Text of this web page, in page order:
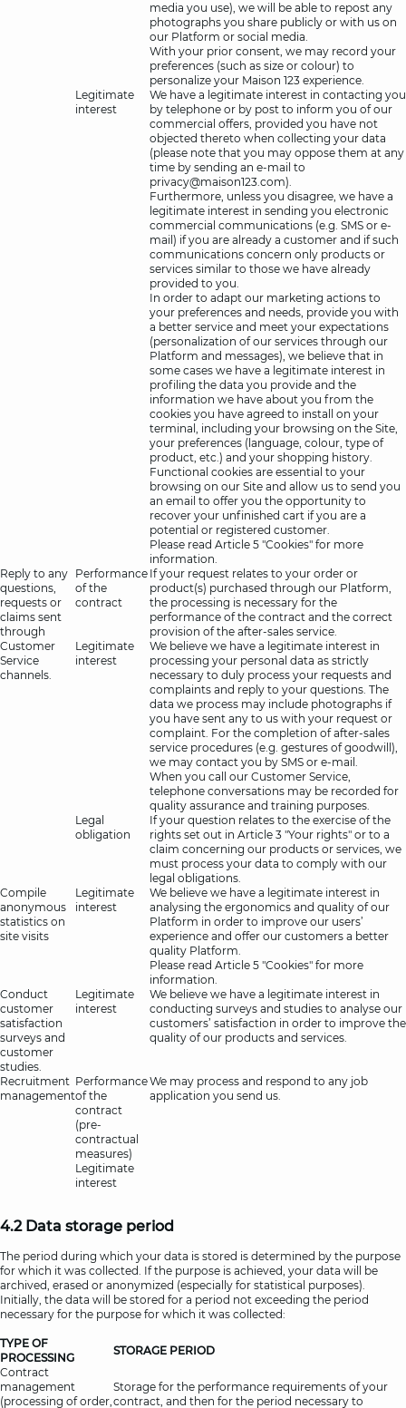
media you use), we will be able to repost any
photographs you share publicly or with us on
our Platform or social media.
With your prior consent, we may record your
preferences (such as size or colour) to
personalize your Maison 123 experience.
Legitimate
interest
We have a legitimate interest in contacting you
by telephone or by post to inform you of our
commercial offers, provided you have not
objected thereto when collecting your data
(please note that you may oppose them at any
time by sending an e-mail to
privacy@maison123.com).
Furthermore, unless you disagree, we have a
legitimate interest in sending you electronic
commercial communications (e.g. SMS or e-
mail) if you are already a customer and if such
communications concern only products or
services similar to those we have already
provided to you.
In order to adapt our marketing actions to
your preferences and needs, provide you with
a better service and meet your expectations
(personalization of our services through our
Platform and messages), we believe that in
some cases we have a legitimate interest in
profiling the data you provide and the
information we have about you from the
cookies you have agreed to install on your
terminal, including your browsing on the Site,
your preferences (language, colour, type of
product, etc.) and your shopping history.
Functional cookies are essential to your
browsing on our Site and allow us to send you
an email to offer you the opportunity to
recover your unfinished cart if you are a
potential or registered customer.
Please read Article 5 "Cookies" for more
information.
Reply to any
questions,
requests or
claims sent
through
Customer
Service
channels.
Performance
of the
contract
If your request relates to your order or
product(s) purchased through our Platform,
the processing is necessary for the
performance of the contract and the correct
provision of the after-sales service.
Legitimate
interest
We believe we have a legitimate interest in
processing your personal data as strictly
necessary to duly process your requests and
complaints and reply to your questions. The
data we process may include photographs if
you have sent any to us with your request or
complaint. For the completion of after-sales
service procedures (e.g. gestures of goodwill),
we may contact you by SMS or e-mail.
When you call our Customer Service,
telephone conversations may be recorded for
quality assurance and training purposes.
Legal
obligation
If your question relates to the exercise of the
rights set out in Article 3 "Your rights" or to a
claim concerning our products or services, we
must process your data to comply with our
legal obligations.
Compile
anonymous
statistics on
site visits
Legitimate
interest
We believe we have a legitimate interest in
analysing the ergonomics and quality of our
Platform in order to improve our users’
experience and offer our customers a better
quality Platform.
Please read Article 5 "Cookies" for more
information.
Conduct
customer
satisfaction
surveys and
customer
studies.
Legitimate
interest
We believe we have a legitimate interest in
conducting surveys and studies to analyse our
customers’ satisfaction in order to improve the
quality of our products and services.
Recruitment
management
Performance
of the
contract
(pre-
contractual
measures)
Legitimate
interest
We may process and respond to any job
application you send us.
4.2 Data storage period
The period during which your data is stored is determined by the purpose
for which it was collected. If the purpose is achieved, your data will be
archived, erased or anonymized (especially for statistical purposes).
Initially, the data will be stored for a period not exceeding the period
necessary for the purpose for which it was collected:
TYPE OF
PROCESSING
STORAGE PERIOD
Contract
management
(processing of order,
Storage for the performance requirements of your
contract, and then for the period necessary to